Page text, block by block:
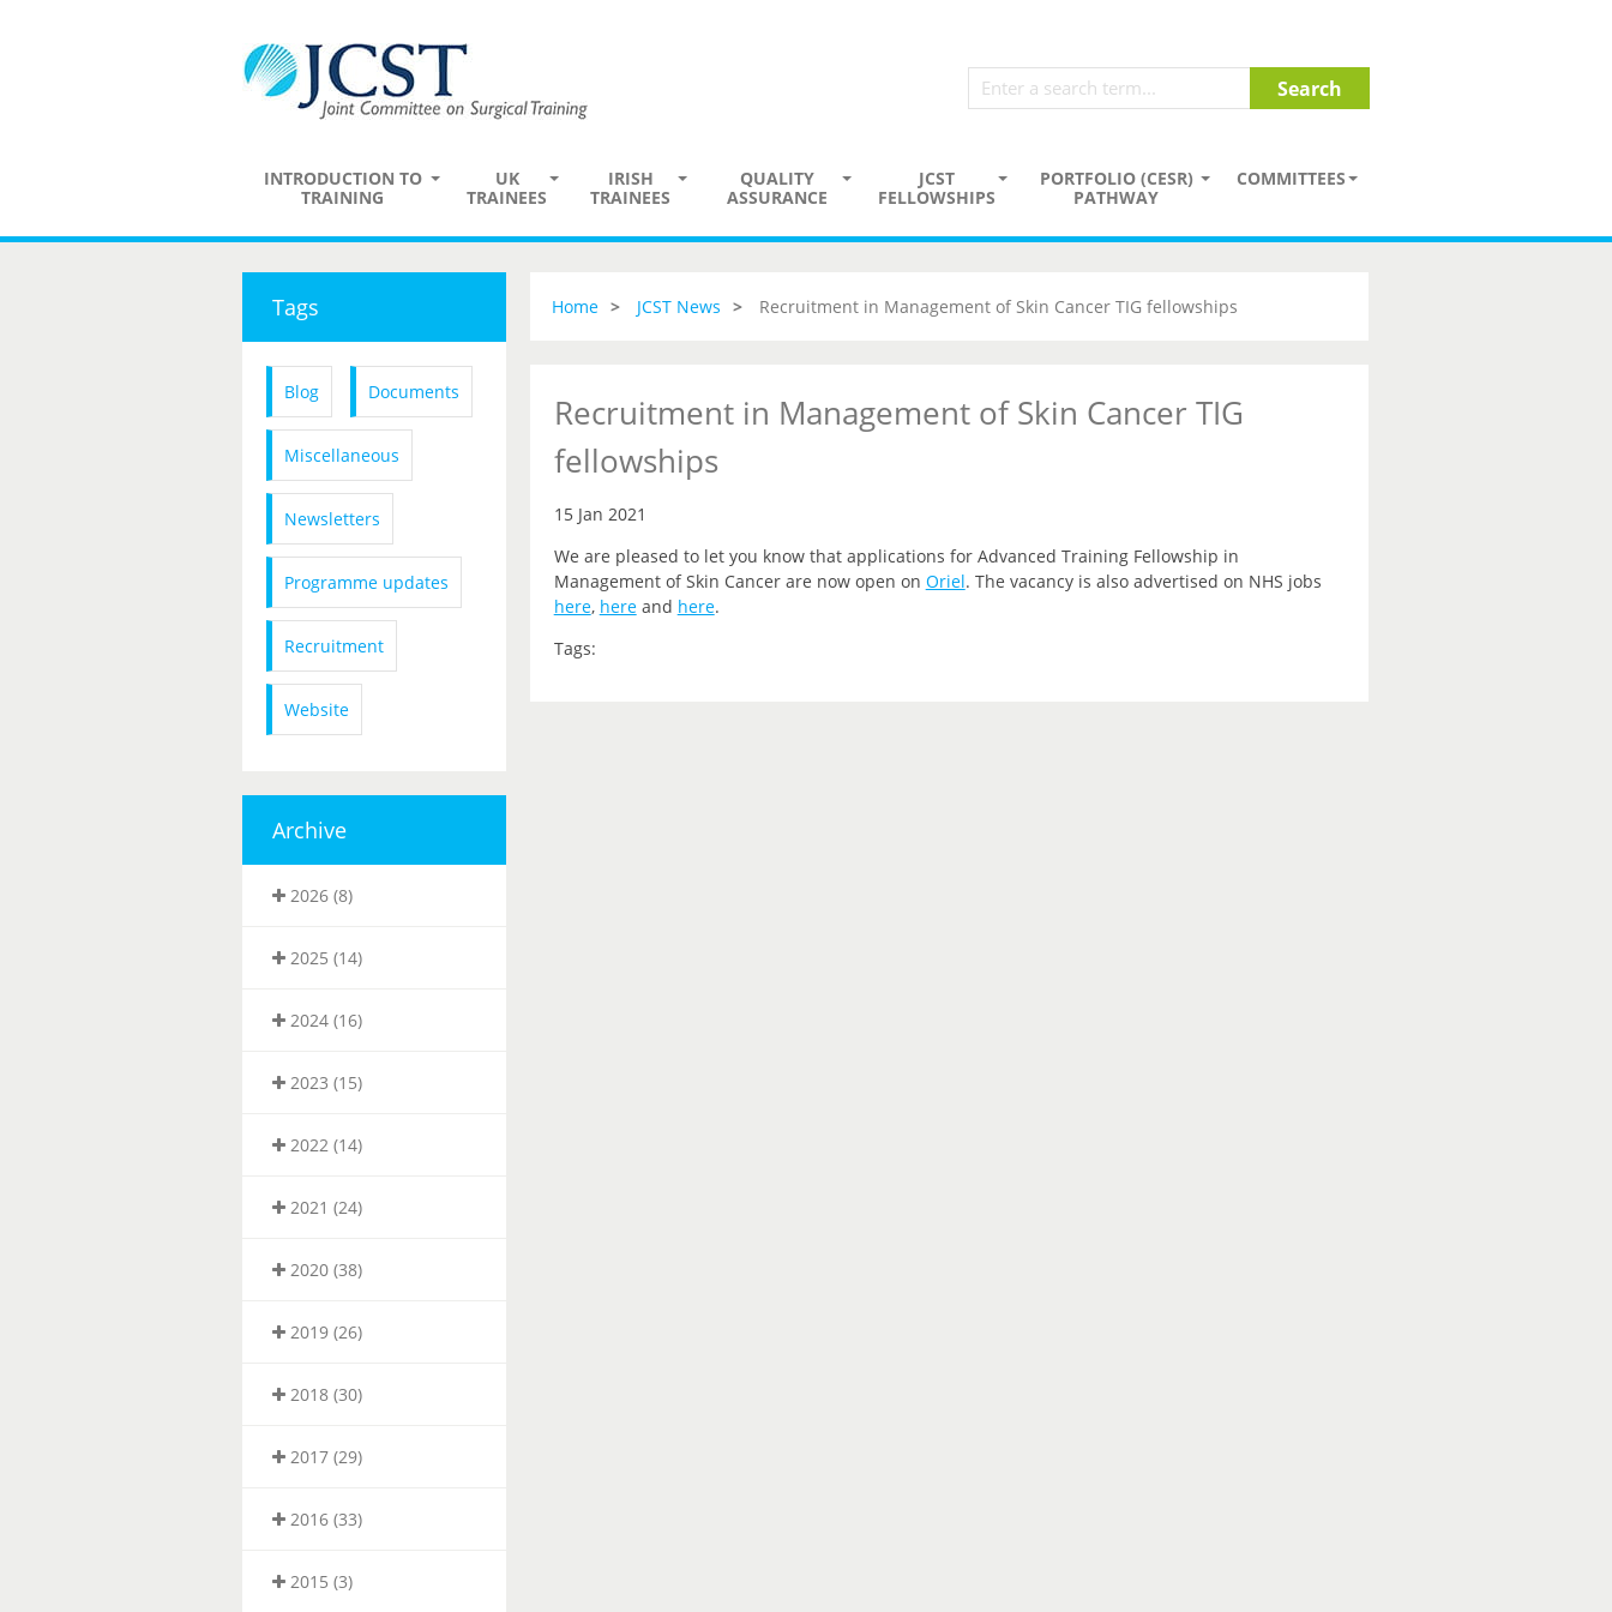
INTRODUCTION TO
TRAINING
UK
TRAINEES
IRISH
TRAINEES
QUALITY
ASSURANCE
JCST
FELLOWSHIPS
PORTFOLIO (CESR)
PATHWAY
COMMITTEES
Tags
Blog Documents
Miscellaneous
Newsletters
Programme updates
Recruitment
Website
Archive
2026 (8)
2025 (14)
2024 (16)
2023 (15)
2022 (14)
2021 (24)
2020 (38)
2019 (26)
2018 (30)
2017 (29)
2016 (33)
2015 (3)
Home JCST News Recruitment in Management of Skin Cancer TIG fellowships
Recruitment in Management of Skin Cancer TIG
fellowships
15 Jan 2021
We are pleased to let you know that applications for Advanced Training Fellowship in
Management of Skin Cancer are now open on Oriel. The vacancy is also advertised on NHS jobs
here, here and here.
Tags: